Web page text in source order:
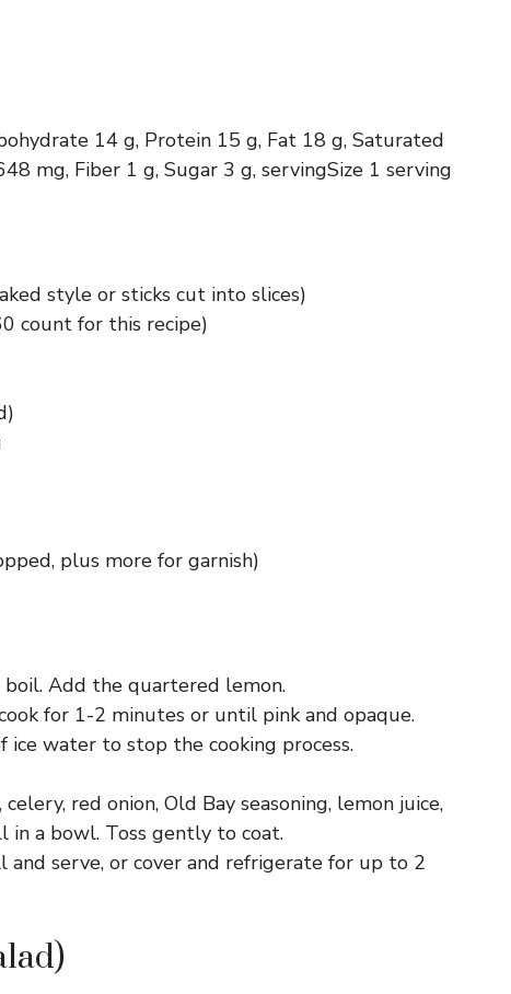
14 g, Protein 15 g, Fat 18 g, Saturated
mg, Fiber 1 g, Sugar 3 g, servingSize 1 serving
style or sticks cut into slices)
count for this recipe)
plus more for garnish)
Add the quartered lemon.
for 1-2 minutes or until pink and opaque.
water to stop the cooking process.
red onion, Old Bay seasoning, lemon juice,
in a bowl. Toss gently to coat.
serve, or cover and refrigerate for up to 2